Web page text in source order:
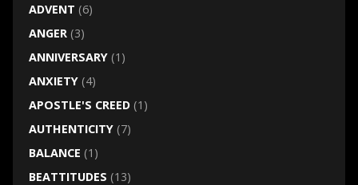
ADVENT (6)
ANGER(3)
ANNIVERSARY(1)
ANXIETY(4)
APOSTLE'S CREED(1)
AUTHENTICITY(7)
BALANCE (1)
BEATTITUDES (13)